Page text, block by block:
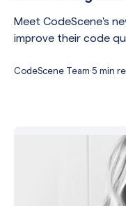
Meet CodeScene's
improve their code
CodeScene Team·5 min